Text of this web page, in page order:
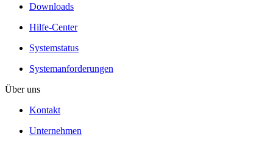
Downloads
Hilfe-Center
Systemstatus
Systemanforderungen
Über uns
Kontakt
Unternehmen